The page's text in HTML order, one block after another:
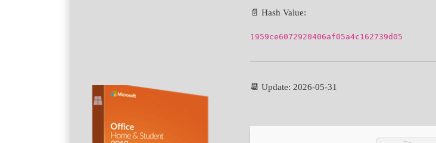
📄 Hash Value:
1959ce6072920406af05a4c162739d05
📆 Update: 2026-05-31